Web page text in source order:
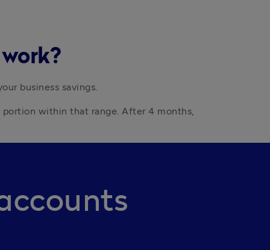
business savings.
portion within that range. After 4 months,